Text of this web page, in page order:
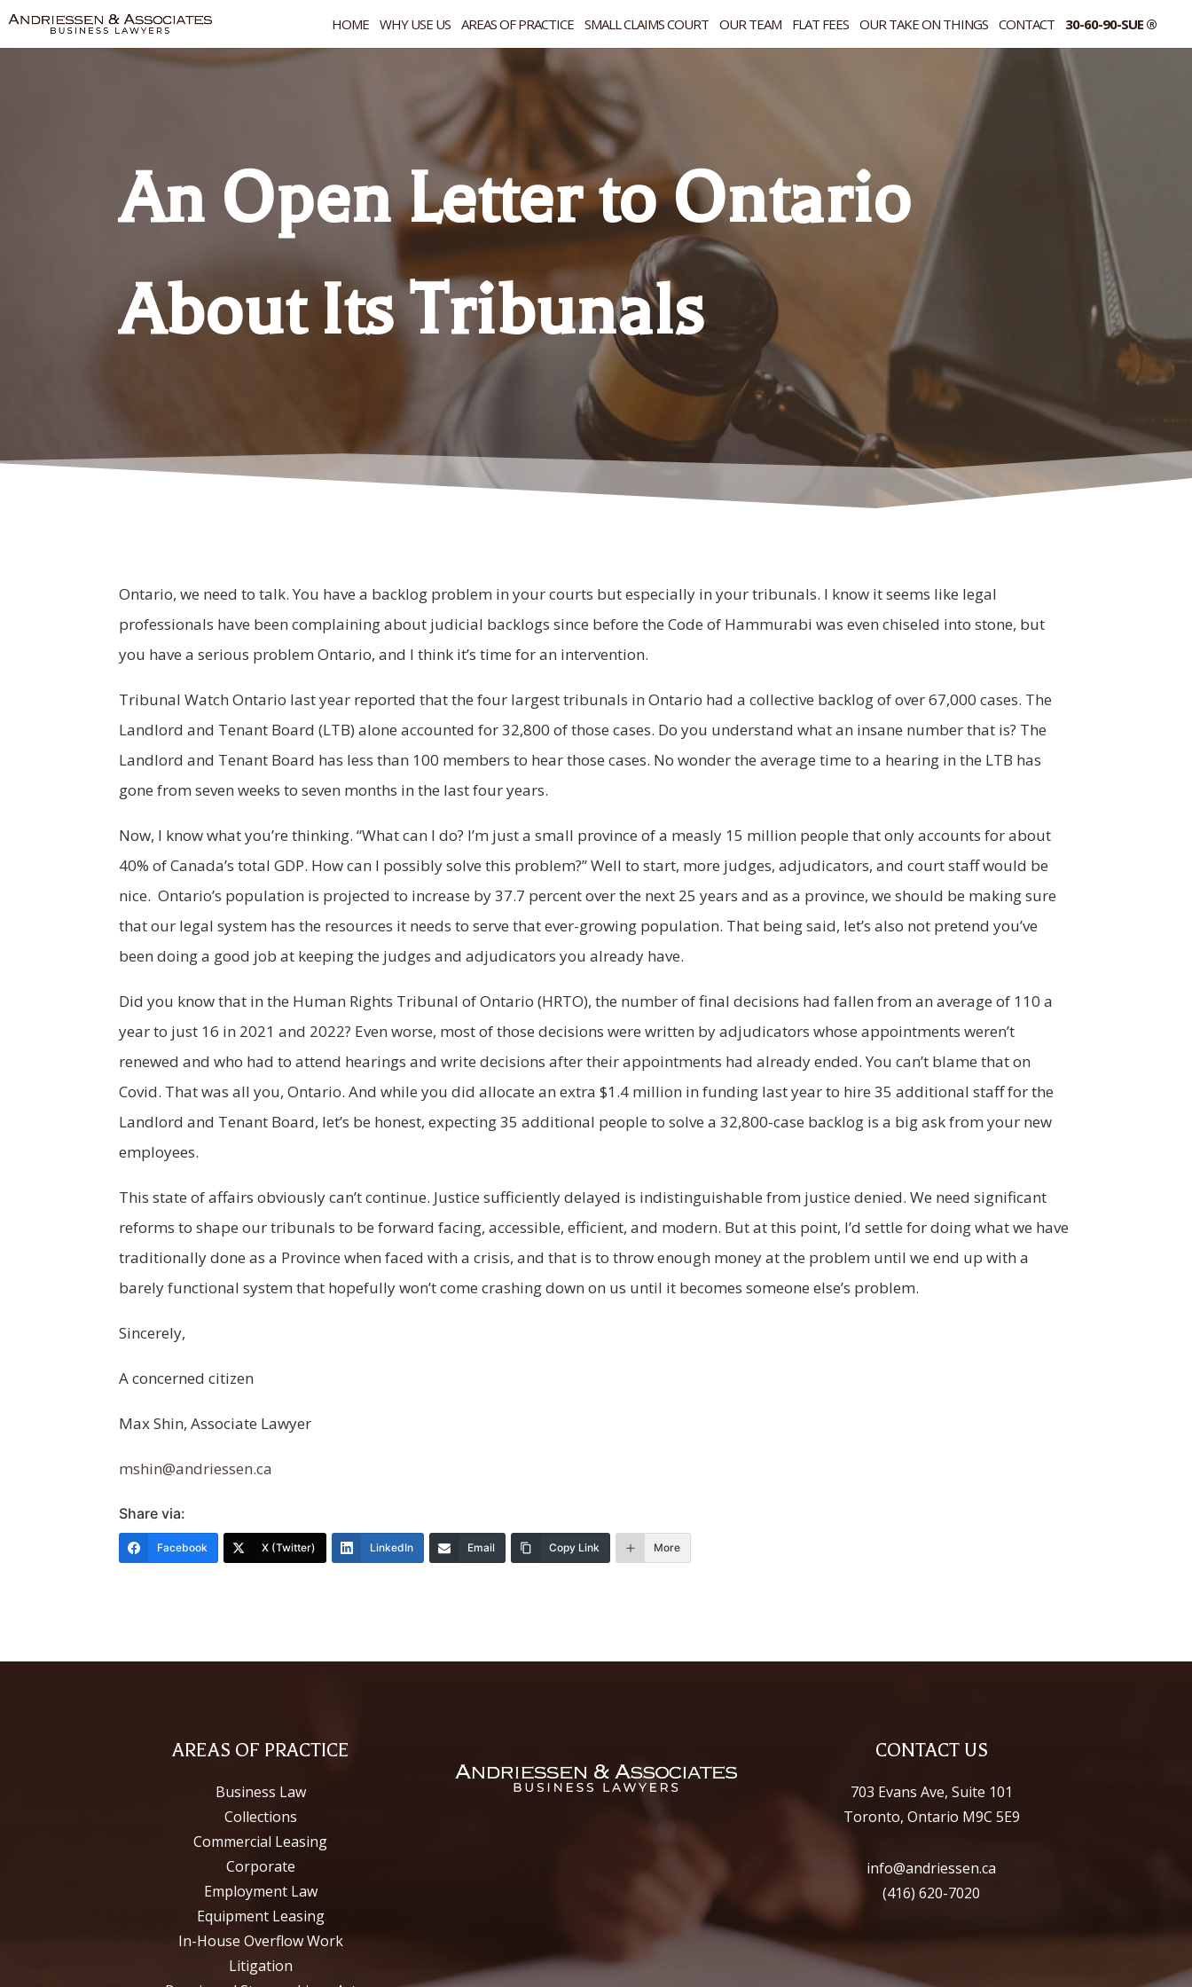
HOME WHY USE US AREAS OF PRACTICE SMALL CLAIMS COURT OUR TEAM FLAT FEES OUR TAKE ON THINGS CONTACT 30-60-90-SUE ®
An Open Letter to Ontario
About Its Tribunals
Ontario, we need to talk. You have a backlog problem in your courts but especially in your tribunals. I know it seems like legal
professionals have been complaining about judicial backlogs since before the Code of Hammurabi was even chiseled into stone, but
you have a serious problem Ontario, and I think it’s time for an intervention.
Tribunal Watch Ontario last year reported that the four largest tribunals in Ontario had a collective backlog of over 67,000 cases. The
Landlord and Tenant Board (LTB) alone accounted for 32,800 of those cases. Do you understand what an insane number that is? The
Landlord and Tenant Board has less than 100 members to hear those cases. No wonder the average time to a hearing in the LTB has
gone from seven weeks to seven months in the last four years.
Now, I know what you’re thinking. “What can I do? I’m just a small province of a measly 15 million people that only accounts for about
40% of Canada’s total GDP. How can I possibly solve this problem?” Well to start, more judges, adjudicators, and court staff would be
nice. Ontario’s population is projected to increase by 37.7 percent over the next 25 years and as a province, we should be making sure
that our legal system has the resources it needs to serve that ever-growing population. That being said, let’s also not pretend you’ve
been doing a good job at keeping the judges and adjudicators you already have.
Did you know that in the Human Rights Tribunal of Ontario (HRTO), the number of final decisions had fallen from an average of 110 a
year to just 16 in 2021 and 2022? Even worse, most of those decisions were written by adjudicators whose appointments weren’t
renewed and who had to attend hearings and write decisions after their appointments had already ended. You can’t blame that on
Covid. That was all you, Ontario. And while you did allocate an extra $1.4 million in funding last year to hire 35 additional staff for the
Landlord and Tenant Board, let’s be honest, expecting 35 additional people to solve a 32,800-case backlog is a big ask from your new
employees.
This state of affairs obviously can’t continue. Justice sufficiently delayed is indistinguishable from justice denied. We need significant
reforms to shape our tribunals to be forward facing, accessible, efficient, and modern. But at this point, I’d settle for doing what we have
traditionally done as a Province when faced with a crisis, and that is to throw enough money at the problem until we end up with a
barely functional system that hopefully won’t come crashing down on us until it becomes someone else’s problem.
Sincerely,
A concerned citizen
Max Shin, Associate Lawyer
mshin@andriessen.ca
Share via:
Facebook X (Twitter) LinkedIn Email Copy Link More
AREAS OF PRACTICE
Business Law
Collections
Commercial Leasing
Corporate
Employment Law
Equipment Leasing
In-House Overflow Work
Litigation
CONTACT US
703 Evans Ave, Suite 101
Toronto, Ontario M9C 5E9
info@andriessen.ca
(416) 620-7020